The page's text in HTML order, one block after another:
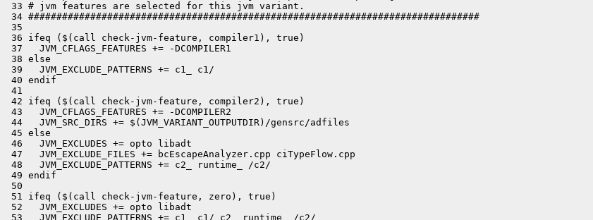
33 # jvm features are selected for this jvm variant.
34 ################################################################################
35
36 ifeq ($(call check-jvm-feature, compiler1), true)
37   JVM_CFLAGS_FEATURES += -DCOMPILER1
38 else
39   JVM_EXCLUDE_PATTERNS += c1_ c1/
40 endif
41
42 ifeq ($(call check-jvm-feature, compiler2), true)
43   JVM_CFLAGS_FEATURES += -DCOMPILER2
44   JVM_SRC_DIRS += $(JVM_VARIANT_OUTPUTDIR)/gensrc/adfiles
45 else
46   JVM_EXCLUDES += opto libadt
47   JVM_EXCLUDE_FILES += bcEscapeAnalyzer.cpp ciTypeFlow.cpp
48   JVM_EXCLUDE_PATTERNS += c2_ runtime_ /c2/
49 endif
50
51 ifeq ($(call check-jvm-feature, zero), true)
52   JVM_EXCLUDES += opto libadt
53   JVM_EXCLUDE_PATTERNS += c1_ c1/ c2_ runtime_ /c2/